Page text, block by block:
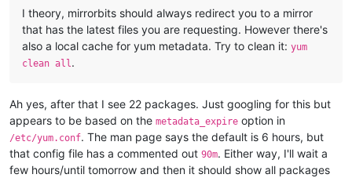
I theory, mirrorbits should always redirect you to a mirror
that has the latest files you are requesting. However there's
also a local cache for yum metadata. Try to clean it: yum
clean all.
Ah yes, after that I see 22 packages. Just googling for this but
appears to be based on the metadata_expire option in
/etc/yum.conf. The man page says the default is 6 hours, but
that config file has a commented out 90m. Either way, I'll wait a
few hours/until tomorrow and then it should show all packages